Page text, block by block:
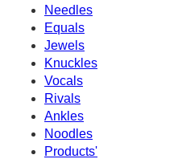
Needles
Equals
Jewels
Knuckles
Vocals
Rivals
Ankles
Noodles
Products'